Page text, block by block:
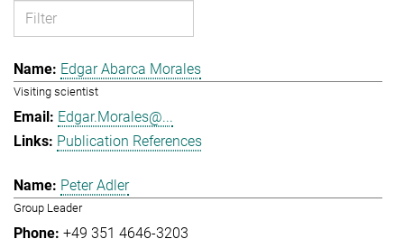
Edgar Abarca Morales
Visiting scientist
Edgar.Morales@...
Publication References
Peter Adler
Group Leader
+49 351 4646-3203